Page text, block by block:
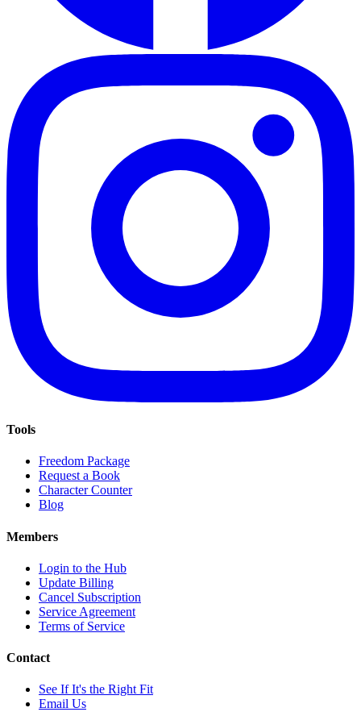
Tools
Freedom Package
Request a Book
Character Counter
Blog
Members
Login to the Hub
Update Billing
Cancel Subscription
Service Agreement
Terms of Service
Contact
See If It's the Right Fit
Email Us